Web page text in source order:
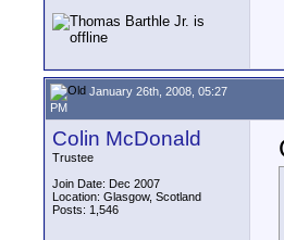
January 26th, 2008, 05:27
PM
Colin McDonald
Trustee
Join Date: Dec 2007
Location: Glasgow, Scotland
Posts: 1,546